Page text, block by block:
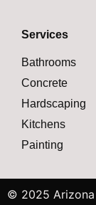
Services
Bathrooms
Concrete
Hardscaping
Kitchens
Painting
© 2025 Arizona